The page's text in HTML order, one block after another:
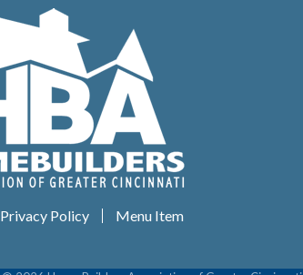
Privacy Policy Menu Item